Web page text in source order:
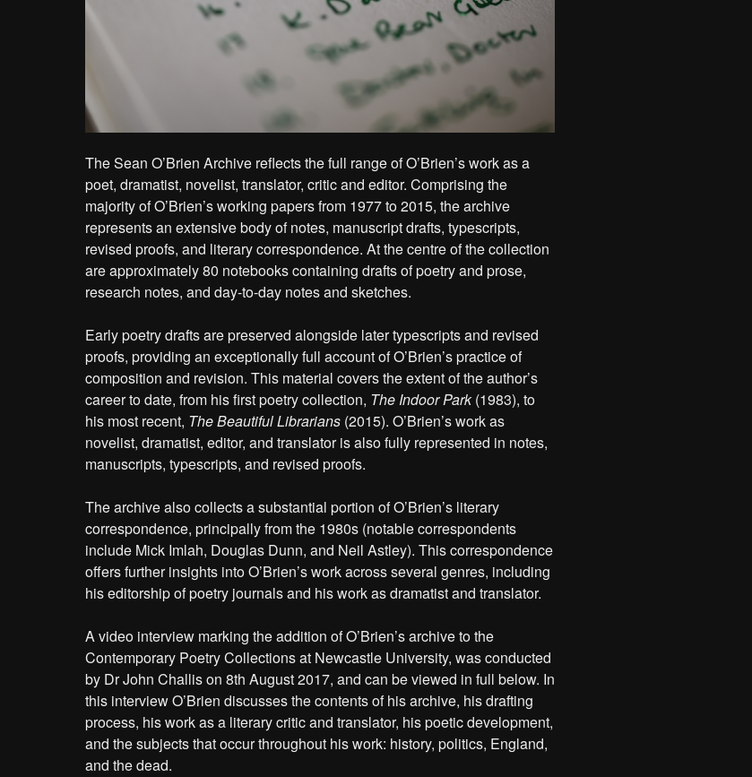
The Sean O’Brien Archive reflects the full range of O’Brien’s work as a
poet, dramatist, novelist, translator, critic and editor. Comprising the
majority of O’Brien’s working papers from 1977 to 2015, the archive
represents an extensive body of notes, manuscript drafts, typescripts,
revised proofs, and literary correspondence. At the centre of the collection
are approximately 80 notebooks containing drafts of poetry and prose,
research notes, and day-to-day notes and sketches.
Early poetry drafts are preserved alongside later typescripts and revised
proofs, providing an exceptionally full account of O’Brien’s practice of
composition and revision. This material covers the extent of the author’s
career to date, from his first poetry collection, The Indoor Park(1983), to
his most recent, The Beautiful Librarians(2015). O’Brien’s work as
novelist, dramatist, editor, and translator is also fully represented in notes,
manuscripts, typescripts, and revised proofs.
The archive also collects a substantial portion of O’Brien’s literary
correspondence, principally from the 1980s (notable correspondents
include Mick Imlah, Douglas Dunn, and Neil Astley). This correspondence
offers further insights into O’Brien’s work across several genres, including
his editorship of poetry journals and his work as dramatist and translator.
A video interview marking the addition of O’Brien’s archive to the
Contemporary Poetry Collections at Newcastle University, was conducted
by Dr John Challis on 8th August 2017, and can be viewed in full below. In
this interview O’Brien discusses the contents of his archive, his drafting
process, his work as a literary critic and translator, his poetic development,
and the subjects that occur throughout his work: history, politics, England,
and the dead.